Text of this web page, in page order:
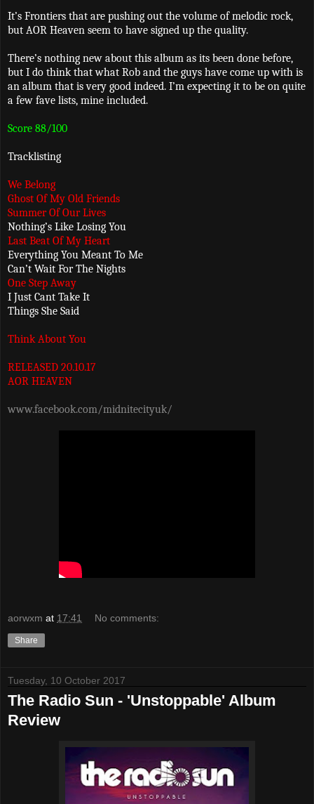
It’s Frontiers that are pushing out the volume of melodic rock,
but AOR Heaven seem to have signed up the quality.
There’s nothing new about this album as its been done before,
but I do think that what Rob and the guys have come up with is
an album that is very good indeed. I’m expecting it to be on quite
a few fave lists, mine included.
Score 88/100
Tracklisting
We Belong
Ghost Of My Old Friends
Summer Of Our Lives
Nothing’s Like Losing You
Last Beat Of My Heart
Everything You Meant To Me
Can’t Wait For The Nights
One Step Away
I Just Cant Take It
Things She Said
Think About You
RELEASED 20.10.17
AOR HEAVEN
www.facebook.com/midnitecityuk/
aorwxm at 17:41 No comments:
Share
Tuesday, 10 October 2017
The Radio Sun - 'Unstoppable' Album
Review